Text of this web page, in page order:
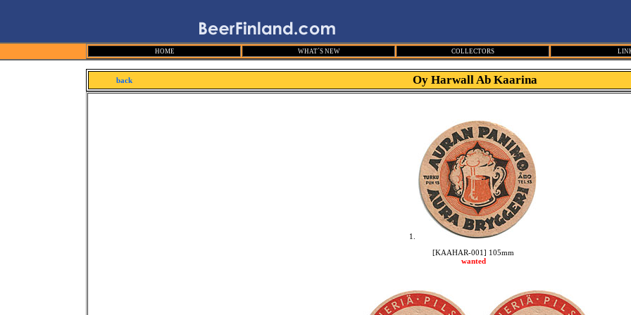
HOME WHAT´S NEW COLLECTORS
back Oy Harwall Ab Kaarina
1.
[KAAHAR-001] 105mm
wanted